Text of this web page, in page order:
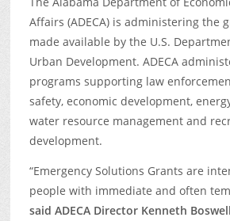
Affairs (ADECA) is administering the
made available by the U.S.
Urban Development. ADECA
programs supporting law
safety, economic development,
water resource management and
development.
“Emergency Solutions Grants are
people with immediate and often
said ADECA Director Kenneth Boswell